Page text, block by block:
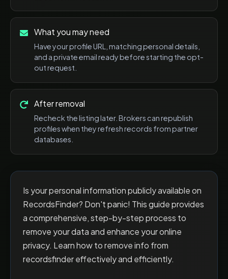
What you may need
Have your profile URL, matching personal details,
and a private email ready before starting the opt-
out request.
After removal
Recheck the listing later. Brokers can republish
profiles when they refresh records from partner
databases.
Is your personal information publicly available on
RecordsFinder? Don't panic! This guide provides
a comprehensive, step-by-step process to
remove your data and enhance your online
privacy. Learn how to remove info from
recordsfinder effectively and efficiently.